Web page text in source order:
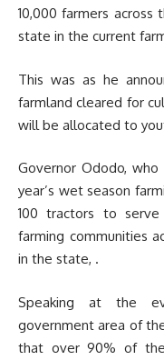
10,000 farmers across
state in the current
This was as he
farmland cleared for
will be allocated to
Governor Ododo,
year’s wet season
100 tractors to
farming communities
in the state, .
Speaking at the
government area of
that over 90% of